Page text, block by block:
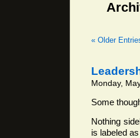
« Older
Monday,
Some
Nothing
is labeled